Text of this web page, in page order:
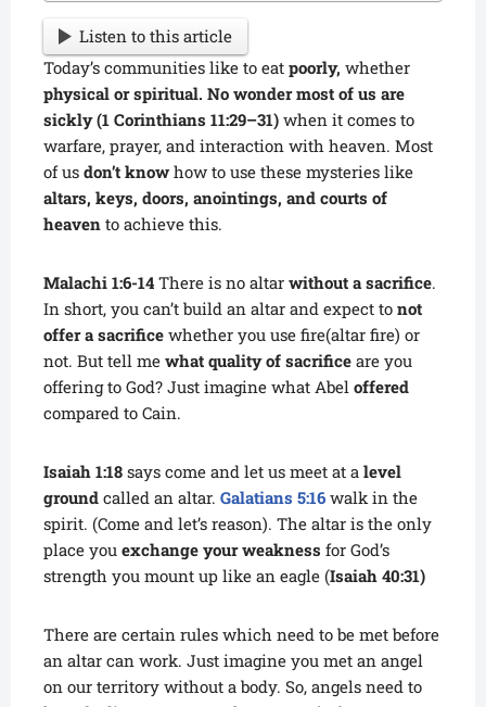
Listen to this article
Today’s communities like to eat poorly, whether
physical or spiritual. No wonder most of us are
sickly (1 Corinthians 11:29–31) when it comes to
warfare, prayer, and interaction with heaven. Most
of us don’t knowhow to use these mysteries like
altars, keys, doors, anointings, and courts of
heaven to achieve this.
Malachi 1:6-14 There is no altar without a sacrifice.
In short, you can’t build an altar and expect to not
offer a sacrifice whether you use fire(altar fire) or
not. But tell me what quality of sacrifice are you
offering to God? Just imagine what Abel offered
compared to Cain.
Isaiah 1:18 says come and let us meet at a level
ground called an altar. Galatians 5:16 walk in the
spirit. (Come and let’s reason). The altar is the only
place you exchange your weakness for God’s
strength you mount up like an eagle (Isaiah 40:31)
There are certain rules which need to be met before
an altar can work. Just imagine you met an angel
on our territory without a body. So, angels need to